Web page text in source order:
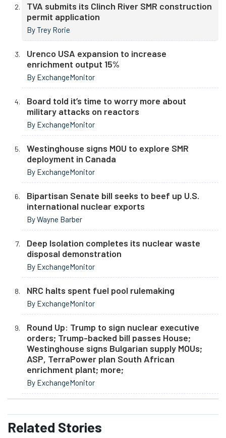
TVA submits its Clinch River SMR construction
permit application
By Trey Rorie
Urenco USA expansion to increase
enrichment output 15%
By ExchangeMonitor
Board told it’s time to worry more about
military attacks on reactors
By ExchangeMonitor
Westinghouse signs MOU to explore SMR
deployment in Canada
By ExchangeMonitor
Bipartisan Senate bill seeks to beef up U.S.
international nuclear exports
By Wayne Barber
Deep Isolation completes its nuclear waste
disposal demonstration
By ExchangeMonitor
NRC halts spent fuel pool rulemaking
By ExchangeMonitor
Round Up: Trump to sign nuclear executive
orders; Trump-backed bill passes House;
Westinghouse signs Bulgarian supply MOUs;
ASP, TerraPower plan South African
enrichment plant; more;
By ExchangeMonitor
Related Stories